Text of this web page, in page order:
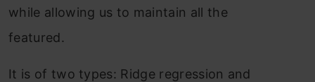
while allowing us to maintain all the
featured.
It is of two types: Ridge regression and